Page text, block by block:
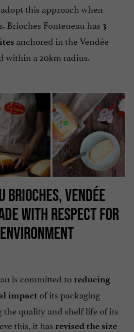
this approach when
Brioches Fonteneau has 3
anchored in the Vendée
within a 20km radius.
BRIOCHES, VENDÉE
WITH RESPECT FOR
is committed to reducing
impact of its packaging
quality and shelf life of its
this, it has revised the size